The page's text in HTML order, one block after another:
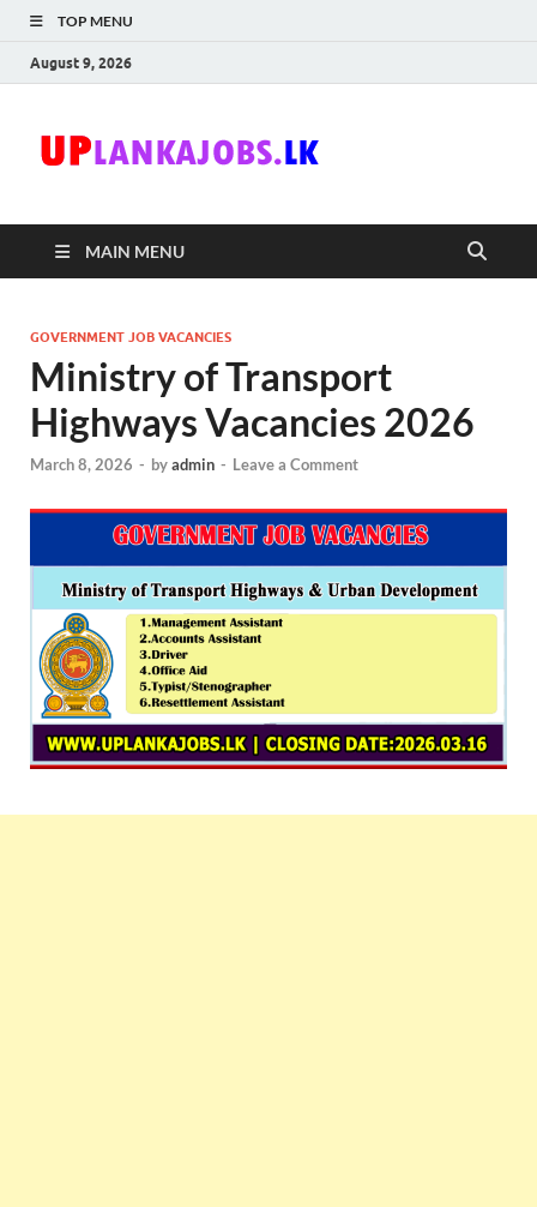
TOP MENU
August 9, 2026
MAIN MENU
GOVERNMENT JOB VACANCIES
Ministry of Transport
Highways Vacancies 2026
March 8, 2026 - byadmin - Leave a Comment